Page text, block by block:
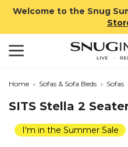
Welcome to the Snug
Home › Sofas & Sofa Beds › Sofas
SITS Stella 2
I'm in the Summer Sale